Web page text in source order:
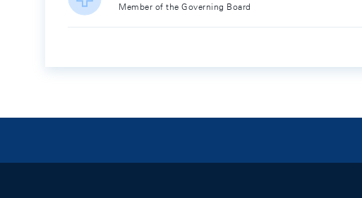
Member of the Governing Board